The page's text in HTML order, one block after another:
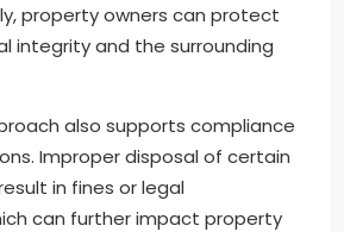
property owners can protect
integrity and the surrounding
also supports compliance
Improper disposal of certain
in fines or legal
can further impact property